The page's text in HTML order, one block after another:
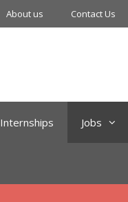
About us Contact Us
Internships Jobs